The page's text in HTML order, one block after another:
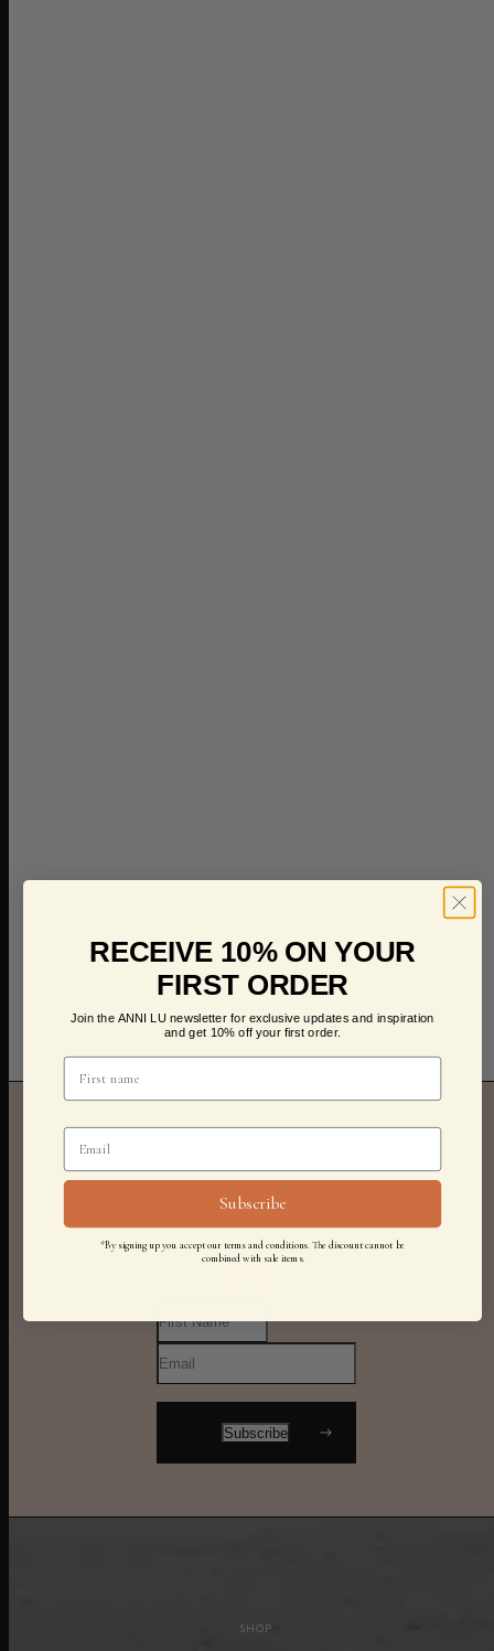
Stay in the know
SHOP
RECEIVE 10% ON YOUR
FIRST ORDER
Join the ANNI LU newsletter for exclusive updates and inspiration
and get 10% off your first order.
Subscribe
*By signing up you accept our terms and conditions. The discount cannot be
combined with sale items.